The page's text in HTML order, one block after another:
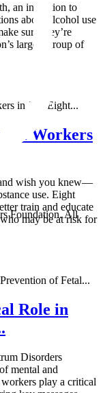
an invitation to
about alcohol use
sure they’re
largest group of
Workers
wish you knew—
use. Eight
train and educate
may be at risk for
Role in
Disorders
mental and
play a critical
Foundation. All